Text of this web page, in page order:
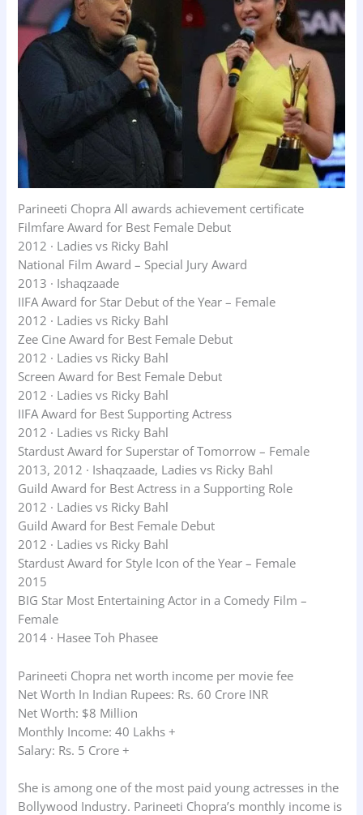
Parineeti Chopra All awards achievement certificate
Filmfare Award for Best Female Debut
2012 · Ladies vs Ricky Bahl
National Film Award – Special Jury Award
2013 · Ishaqzaade
IIFA Award for Star Debut of the Year – Female
2012 · Ladies vs Ricky Bahl
Zee Cine Award for Best Female Debut
2012 · Ladies vs Ricky Bahl
Screen Award for Best Female Debut
2012 · Ladies vs Ricky Bahl
IIFA Award for Best Supporting Actress
2012 · Ladies vs Ricky Bahl
Stardust Award for Superstar of Tomorrow – Female
2013, 2012 · Ishaqzaade, Ladies vs Ricky Bahl
Guild Award for Best Actress in a Supporting Role
2012 · Ladies vs Ricky Bahl
Guild Award for Best Female Debut
2012 · Ladies vs Ricky Bahl
Stardust Award for Style Icon of the Year – Female
2015
BIG Star Most Entertaining Actor in a Comedy Film –
Female
2014 · Hasee Toh Phasee
Parineeti Chopra net worth income per movie fee
Net Worth In Indian Rupees: Rs. 60 Crore INR
Net Worth: $8 Million
Monthly Income: 40 Lakhs +
Salary: Rs. 5 Crore +
She is among one of the most paid young actresses in the
Bollywood Industry. Parineeti Chopra’s monthly income is